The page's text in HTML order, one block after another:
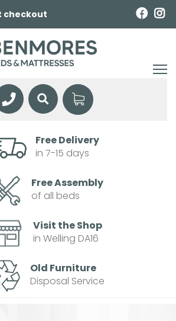
checkout
Free Delivery
in 7-15 days
Free Assembly
of all beds
Visit the Shop
in Welling DA16
Old Furniture
Disposal Service